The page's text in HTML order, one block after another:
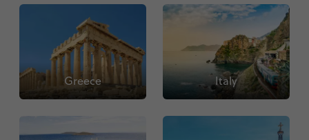
Greece Italy